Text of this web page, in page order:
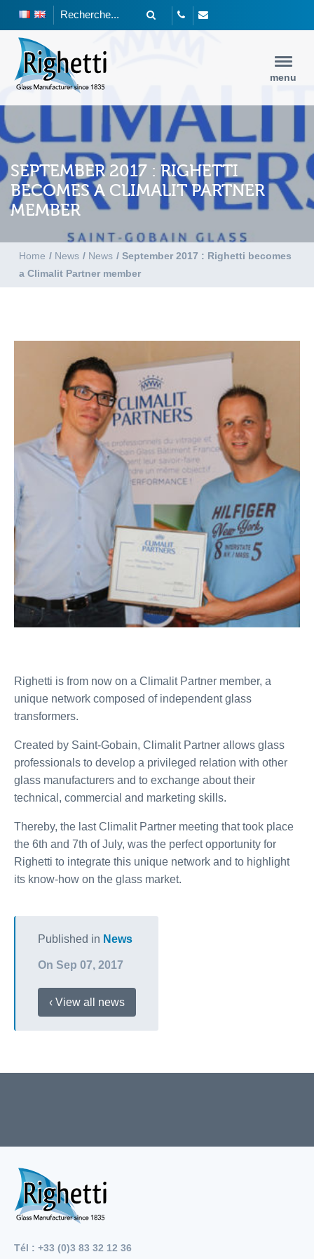
menu
SEPTEMBER 2017 : RIGHETTI
BECOMES A CLIMALIT PARTNER
MEMBER
Home / News / News / September 2017 : Righetti becomes
a Climalit Partner member
Righetti is from now on a Climalit Partner member, a
unique network composed of independent glass
transformers.
Created by Saint-Gobain, Climalit Partner allows glass
professionals to develop a privileged relation with other
glass manufacturers and to exchange about their
technical, commercial and marketing skills.
Thereby, the last Climalit Partner meeting that took place
the 6th and 7th of July, was the perfect opportunity for
Righetti to integrate this unique network and to highlight
its know-how on the glass market.
Published in News
On Sep 07, 2017
‹ View all news
Tél : +33 (0)3 83 32 12 36